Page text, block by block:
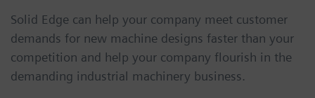
Solid Edge can help your company meet customer
demands for new machine designs faster than your
competition and help your company flourish in the
demanding industrial machinery business.